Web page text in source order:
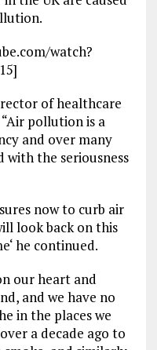
watch?
of healthcare
pollution is a
and over many
with the seriousness
now to curb air
look back on this
he continued.
our heart and
and we have no
in the places we
a decade ago to